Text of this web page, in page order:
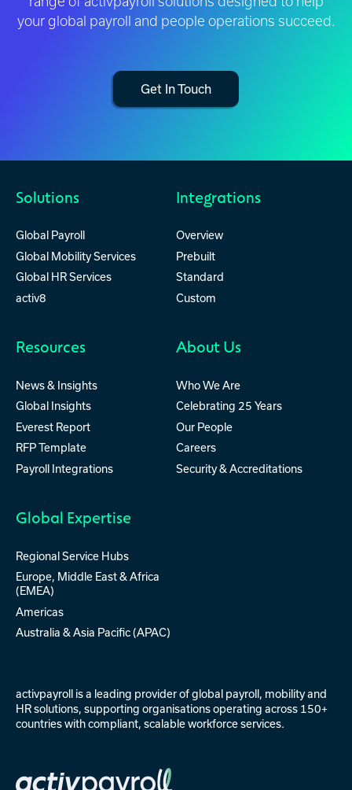
your global payroll and people operations succeed.
Get In Touch
Solutions
Global Payroll
Global Mobility Services
Global HR Services
activ8
Integrations
Overview
Prebuilt
Standard
Custom
Resources
News & Insights
Global Insights
Everest Report
RFP Template
Payroll Integrations
About Us
Who We Are
Celebrating 25 Years
Our People
Careers
Security & Accreditations
Global Expertise
Regional Service Hubs
Europe, Middle East & Africa
(EMEA)
Americas
Australia & Asia Pacific (APAC)
activpayroll is a leading provider ofglobal payroll, mobilityand
HR solutions, supporting organisations operating across 150+
countries with compliant, scalable workforce services.